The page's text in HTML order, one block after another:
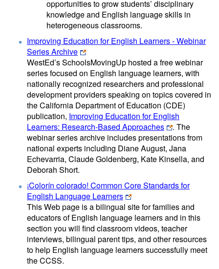
opportunities to grow students’ disciplinary
knowledge and English language skills in
heterogeneous classrooms.
Improving Education for English Learners - Webinar
Series Archive
WestEd’s SchoolsMovingUp hosted a free webinar
series focused on English language learners, with
nationally recognized researchers and professional
development providers speaking on topics covered in
the California Department of Education (CDE)
publication, Improving Education for English
Learners: Research-Based Approaches
. The
webinar series archive includes presentations from
national experts including Diane August, Jana
Echevarria, Claude Goldenberg, Kate Kinsella, and
Deborah Short.
¡Colorín colorado! Common Core Standards for
English Language Learners
This Web page is a bilingual site for families and
educators of English language learners and in this
section you will find classroom videos, teacher
interviews, bilingual parent tips, and other resources
to help English language learners successfully meet
the CCSS.